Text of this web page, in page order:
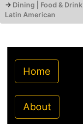
→ Dining | Food & Drink
Latin American
Home
About